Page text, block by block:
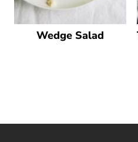
Wedge Salad